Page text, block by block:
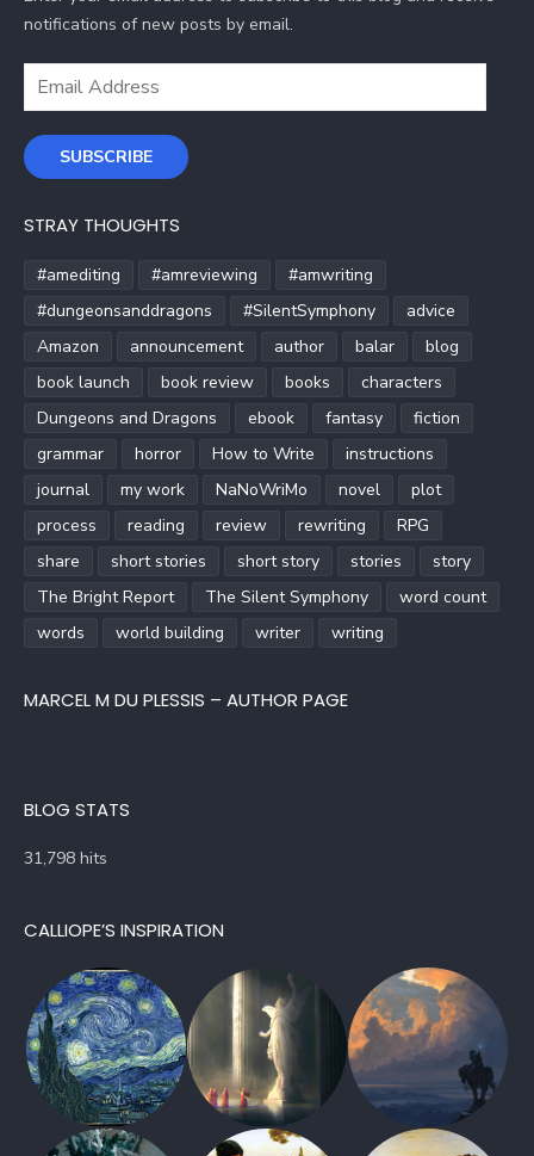
notifications of new posts by email.
Email
SUBSCRIBE
STRAY THOUGHTS
#amediting #amreviewing
#amwriting
#dungeonsanddragons
#SilentSymphony
advice
Amazon
announcement author balar
blog
book launch
book review books
characters
Dungeons and Dragons
ebook fantasy
fiction
grammar
horror How to Write
instructions
journal
my work NaNoWriMo novel
plot
process
reading review rewriting
RPG
share
short stories short story stories
story
The Bright Report
The Silent Symphony
word count
words
world building writer writing
MARCEL M DU PLESSIS – AUTHOR PAGE
BLOG STATS
31,798 hits
CALLIOPE’S INSPIRATION